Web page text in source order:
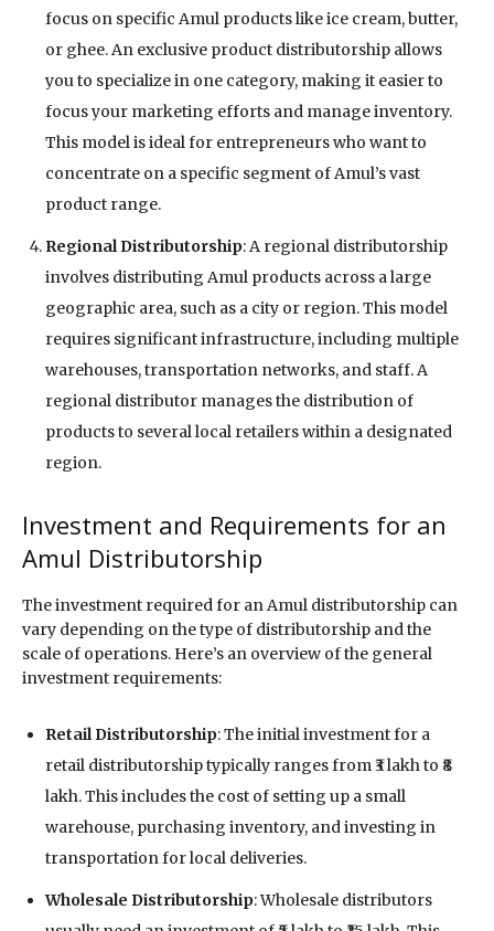
focus on specific Amul products like ice cream, butter,
or ghee. An exclusive product distributorship allows
you to specialize in one category, making it easier to
focus your marketing efforts and manage inventory.
This model is ideal for entrepreneurs who want to
concentrate on a specific segment of Amul’s vast
product range.
Regional Distributorship: A regional distributorship
involves distributing Amul products across a large
geographic area, such as a city or region. This model
requires significant infrastructure, including multiple
warehouses, transportation networks, and staff. A
regional distributor manages the distribution of
products to several local retailers within a designated
region.
Investment and Requirements for an
Amul Distributorship
The investment required for an Amul distributorship can
vary depending on the type of distributorship and the
scale of operations. Here’s an overview of the general
investment requirements:
Retail Distributorship: The initial investment for a
retail distributorship typically ranges from ₹3 lakh to ₹8
lakh. This includes the cost of setting up a small
warehouse, purchasing inventory, and investing in
transportation for local deliveries.
Wholesale Distributorship: Wholesale distributors